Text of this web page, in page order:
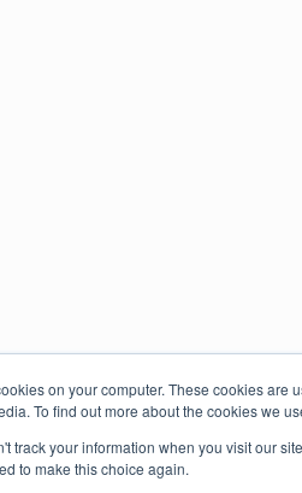
on your computer. These cookies
To find out more about the cookies we
track your information when you visit our
to make this choice again.